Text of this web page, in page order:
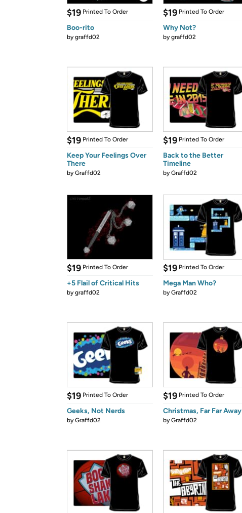
$19 Printed To Order
Boo-rito
bygraffd02
$19 Printed To Order
Why Not?
bygraffd02
$19 Printed To Order
Keep Your Feelings Over
There
byGraffd02
$19 Printed To Order
Back to the Better
Timeline
byGraffd02
$19 Printed To Order
+5 Flail of Critical Hits
bygraffd02
$19 Printed To Order
Mega Man Who?
byGraffd02
$19 Printed To Order
Geeks, Not Nerds
byGraffd02
$19 Printed To Order
Christmas, Far Far Away
byGraffd02